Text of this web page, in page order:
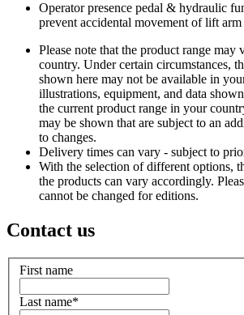
Operator presence pedal & hydraulic
prevent accidental movement of lift
Please note that the product range may
country. Under certain circumstances,
shown here may not be available in
illustrations, equipment, and data
the current product range in your
may be shown that are subject to an
to changes.
Delivery times can vary - subject to
With the selection of different options,
the products can vary accordingly.
cannot be changed for editions.
Contact us
First name
Last name*